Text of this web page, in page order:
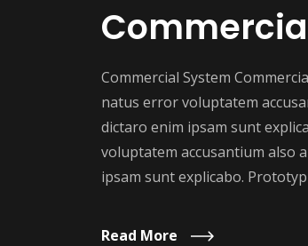
Commercial System
natus error voluptatem
dictaro enim ipsam sunt
voluptatem accusantium also
ipsam sunt explicabo.
Read More